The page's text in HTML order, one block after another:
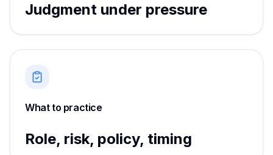
Judgment under pressure
What to practice
Role, risk, policy, timing